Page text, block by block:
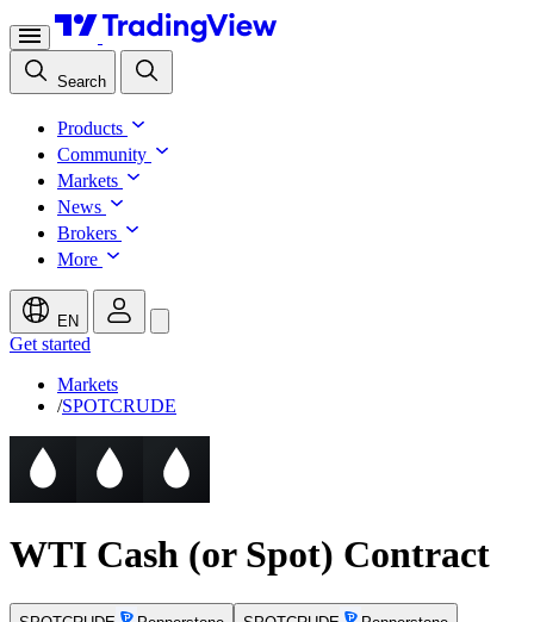
Search
Products
Community
Markets
News
Brokers
More
EN
Get started
Markets
/SPOTCRUDE
WTI Cash (or Spot) Contract